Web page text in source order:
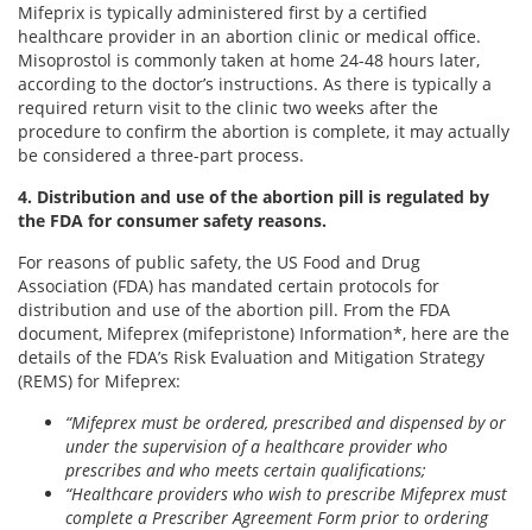
Mifeprix is typically administered first by a certified
healthcare provider in an abortion clinic or medical office.
Misoprostol is commonly taken at home 24-48 hours later,
according to the doctor’s instructions. As there is typically a
required return visit to the clinic two weeks after the
procedure to confirm the abortion is complete, it may actually
be considered a three-part process.
4. Distribution and use of the abortion pill is regulated by
the FDA for consumer safety reasons.
For reasons of public safety, the US Food and Drug
Association (FDA) has mandated certain protocols for
distribution and use of the abortion pill. From the FDA
document, Mifeprex (mifepristone) Information*, here are the
details of the FDA’s Risk Evaluation and Mitigation Strategy
(REMS) for Mifeprex:
“Mifeprex must be ordered, prescribed and dispensed by or
under the supervision of a healthcare provider who
prescribes and who meets certain qualifications;
“Healthcare providers who wish to prescribe Mifeprex must
complete a Prescriber Agreement Form prior to ordering